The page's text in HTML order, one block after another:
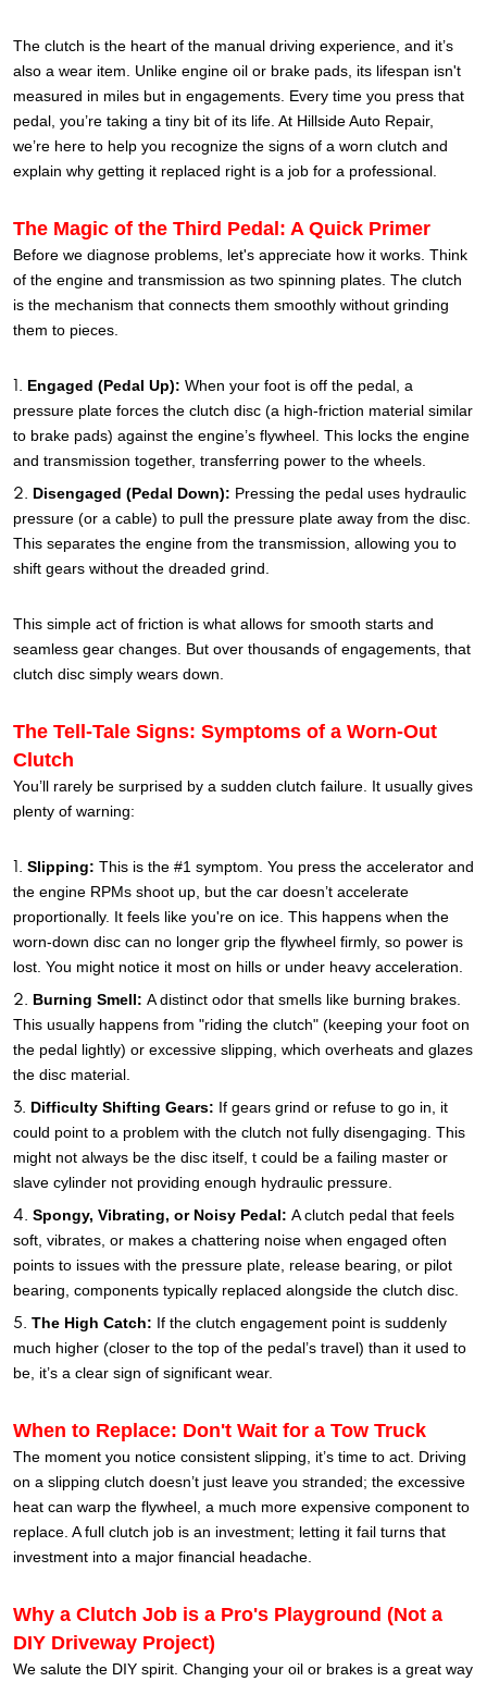
The clutch is the heart of the manual driving experience, and it’s
also a wear item. Unlike engine oil or brake pads, its lifespan isn't
measured in miles but in engagements. Every time you press that
pedal, you’re taking a tiny bit of its life. At Hillside Auto Repair,
we’re here to help you recognize the signs of a worn clutch and
explain why getting it replaced right is a job for a professional.
The Magic of the Third Pedal: A Quick Primer
Before we diagnose problems, let's appreciate how it works. Think
of the engine and transmission as two spinning plates. The clutch
is the mechanism that connects them smoothly without grinding
them to pieces.
Engaged (Pedal Up): When your foot is off the pedal, a
pressure plate forces the clutch disc (a high-friction material similar
to brake pads) against the engine’s flywheel. This locks the engine
and transmission together, transferring power to the wheels.
Disengaged (Pedal Down): Pressing the pedal uses hydraulic
pressure (or a cable) to pull the pressure plate away from the disc.
This separates the engine from the transmission, allowing you to
shift gears without the dreaded grind.
This simple act of friction is what allows for smooth starts and
seamless gear changes. But over thousands of engagements, that
clutch disc simply wears down.
The Tell-Tale Signs: Symptoms of a Worn-Out
Clutch
You’ll rarely be surprised by a sudden clutch failure. It usually gives
plenty of warning:
Slipping: This is the #1 symptom. You press the accelerator and
the engine RPMs shoot up, but the car doesn’t accelerate
proportionally. It feels like you're on ice. This happens when the
worn-down disc can no longer grip the flywheel firmly, so power is
lost. You might notice it most on hills or under heavy acceleration.
Burning Smell: A distinct odor that smells like burning brakes.
This usually happens from "riding the clutch" (keeping your foot on
the pedal lightly) or excessive slipping, which overheats and glazes
the disc material.
Difficulty Shifting Gears: If gears grind or refuse to go in, it
could point to a problem with the clutch not fully disengaging. This
might not always be the disc itself, t could be a failing master or
slave cylinder not providing enough hydraulic pressure.
Spongy, Vibrating, or Noisy Pedal: A clutch pedal that feels
soft, vibrates, or makes a chattering noise when engaged often
points to issues with the pressure plate, release bearing, or pilot
bearing, components typically replaced alongside the clutch disc.
The High Catch: If the clutch engagement point is suddenly
much higher (closer to the top of the pedal’s travel) than it used to
be, it’s a clear sign of significant wear.
When to Replace: Don't Wait for a Tow Truck
The moment you notice consistent slipping, it’s time to act. Driving
on a slipping clutch doesn’t just leave you stranded; the excessive
heat can warp the flywheel, a much more expensive component to
replace. A full clutch job is an investment; letting it fail turns that
investment into a major financial headache.
Why a Clutch Job is a Pro's Playground (Not a
DIY Driveway Project)
We salute the DIY spirit. Changing your oil or brakes is a great way